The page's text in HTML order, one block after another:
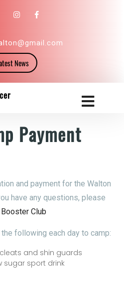
News
Payment
and payment for the Walton
have any questions, please
Club
following each day to camp:
and shin guards
sugar sport drink